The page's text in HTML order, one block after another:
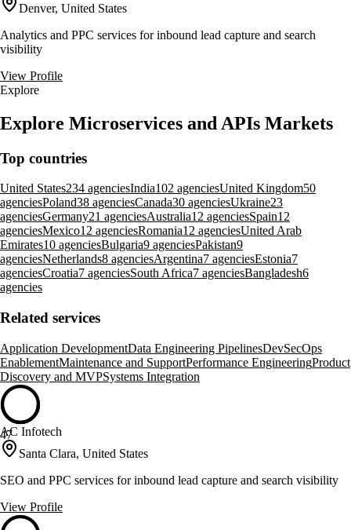
Denver, United States
Analytics and PPC services for inbound lead capture and search
visibility
View Profile
Explore
Explore Microservices and APIs Markets
Top countries
United States234 agenciesIndia102 agenciesUnited Kingdom50
agenciesPoland38 agenciesCanada30 agenciesUkraine23
agenciesGermany21 agenciesAustralia12 agenciesSpain12
agenciesMexico12 agenciesRomania12 agenciesUnited Arab
Emirates10 agenciesBulgaria9 agenciesPakistan9
agenciesNetherlands8 agenciesArgentina7 agenciesEstonia7
agenciesCroatia7 agenciesSouth Africa7 agenciesBangladesh6
agencies
Related services
Application DevelopmentData Engineering PipelinesDevSecOps
EnablementMaintenance and SupportPerformance EngineeringProduct
Discovery and MVPSystems Integration
47
AC Infotech
Santa Clara, United States
SEO and PPC services for inbound lead capture and search visibility
View Profile